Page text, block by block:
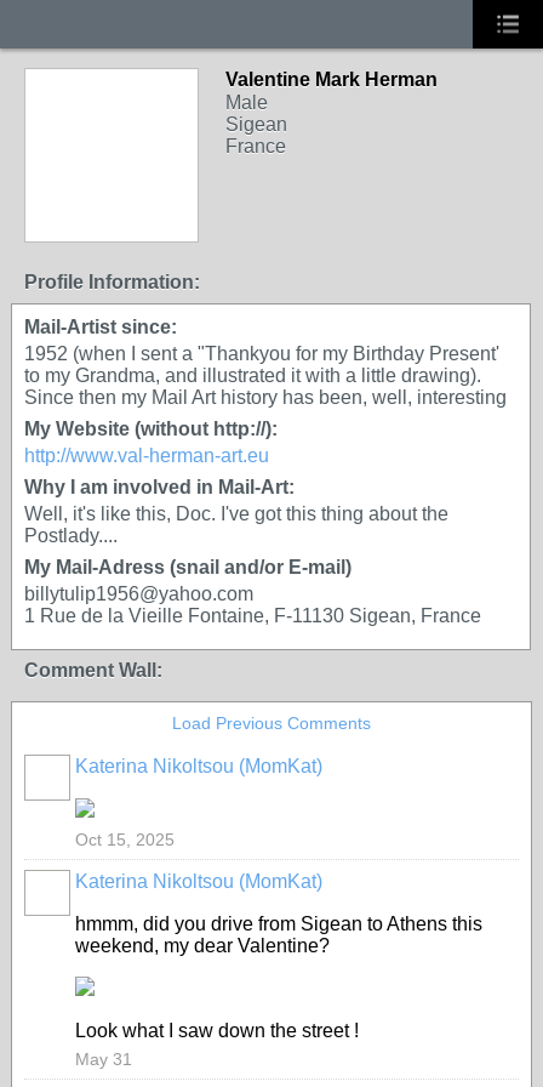
Valentine Mark Herman
Male
Sigean
France
Profile Information:
Mail-Artist since:
1952 (when I sent a "Thankyou for my Birthday Present'
to my Grandma, and illustrated it with a little drawing).
Since then my Mail Art history has been, well, interesting
My Website (without http://):
http://www.val-herman-art.eu
Why I am involved in Mail-Art:
Well, it's like this, Doc. I've got this thing about the
Postlady....
My Mail-Adress (snail and/or E-mail)
billytulip1956@yahoo.com
1 Rue de la Vieille Fontaine, F-11130 Sigean, France
Comment Wall:
Load Previous Comments
Katerina Nikoltsou (MomKat)
Oct 15, 2025
Katerina Nikoltsou (MomKat)
hmmm, did you drive from Sigean to Athens this
weekend, my dear Valentine?
Look what I saw down the street !
May 31